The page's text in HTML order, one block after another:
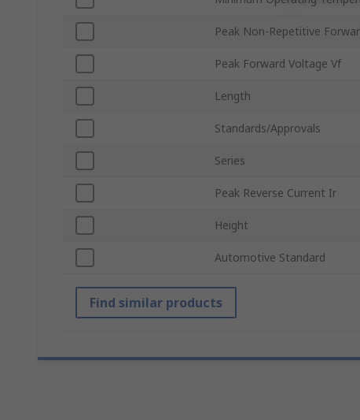
Peak Non-Repetitive
Peak Forward Voltage Vf
Length
Standards/Approvals
Series
Peak Reverse Current Ir
Height
Automotive Standard
Find similar products